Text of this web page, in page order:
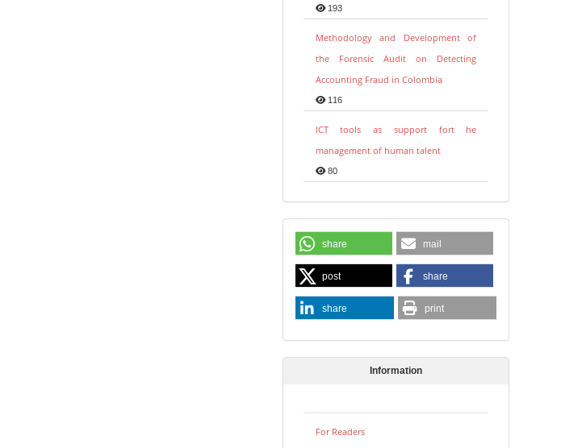
193
Methodology and Development of
the Forensic Audit on Detecting
Accounting Fraud in Colombia
116
ICT tools as support fort he
management of human talent
80
share mail
post share
share print
Information
For Readers